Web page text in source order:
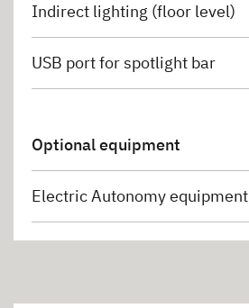
Indirect lighting (floor level)
USB port for spotlight bar
Optional equipment
Electric Autonomy equipment